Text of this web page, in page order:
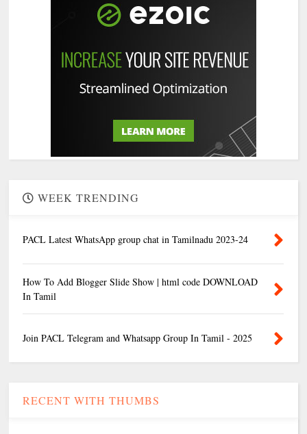
WEEK TRENDING
PACL Latest WhatsApp group chat in Tamilnadu 2023-24
How To Add Blogger Slide Show | html code DOWNLOAD
In Tamil
Join PACL Telegram and Whatsapp Group In Tamil - 2025
RECENT WITH THUMBS